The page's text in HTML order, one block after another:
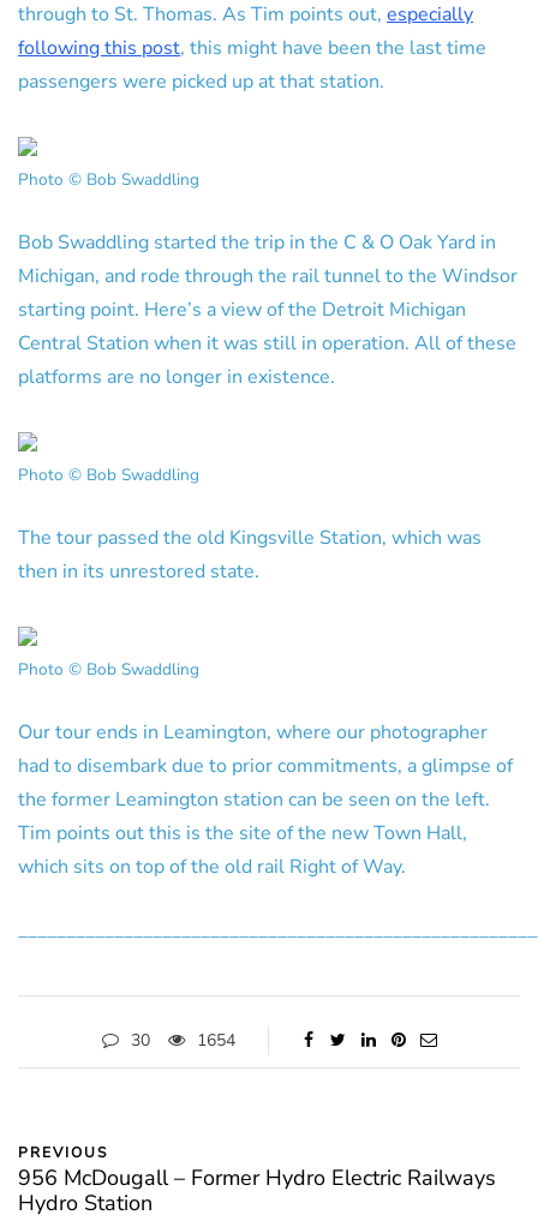
through to St. Thomas. As Tim points out, especially
following this post, this might have been the last time
passengers were picked up at that station.
Photo © Bob Swaddling
Bob Swaddling started the trip in the C & O Oak Yard in
Michigan, and rode through the rail tunnel to the Windsor
starting point. Here’s a view of the Detroit Michigan
Central Station when it was still in operation. All of these
platforms are no longer in existence.
Photo © Bob Swaddling
The tour passed the old Kingsville Station, which was
then in its unrestored state.
Photo © Bob Swaddling
Our tour ends in Leamington, where our photographer
had to disembark due to prior commitments, a glimpse of
the former Leamington station can be seen on the left.
Tim points out this is the site of the new Town Hall,
which sits on top of the old rail Right of Way.
30 1654
PREVIOUS
956 McDougall – Former Hydro Electric Railways
Hydro Station